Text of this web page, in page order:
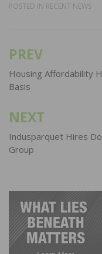
POSTED IN RECENT NEWS
Post
navigation
PREV
Housing Affordability
Basis
NEXT
Indusparquet Hires
Group